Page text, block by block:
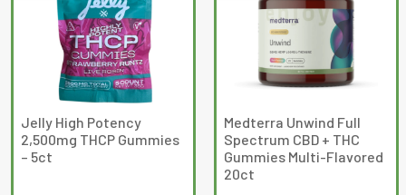
The
options
may
be
chosen
on
the
The
options
may
be
on
the
product
Jelly High Potency
2,500mg THCP Gummies
– 5ct
Medterra Unwind Full
Spectrum CBD + THC
Gummies Multi-Flavored
20ct